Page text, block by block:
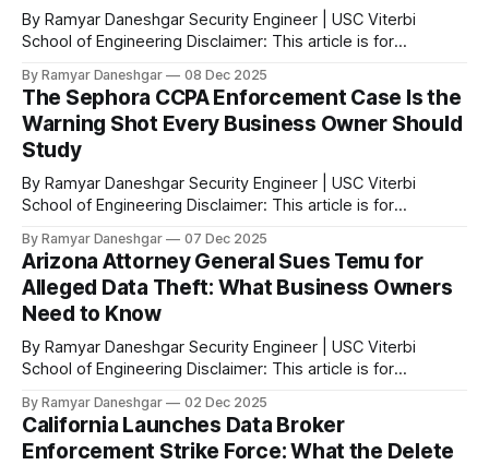
By Ramyar Daneshgar Security Engineer | USC Viterbi
School of Engineering Disclaimer: This article is for
advice. Executive Summary In 2020, the Federal Trade
Commission announced a settlement with Zoom Video
Communications after concluding that the company
misrepresented the level of encryption applied
By Ramyar Daneshgar 08 Dec 2025
The Sephora CCPA Enforcement Case Is the
Warning Shot Every Business Owner Should
Study
By Ramyar Daneshgar Security Engineer | USC Viterbi
School of Engineering Disclaimer: This article is for
advice. Introduction In August 2023, the California Attorney
General announced a settlement with Sephora Inc. for
violations of the California Consumer Privacy Act. According
to the official
By Ramyar Daneshgar 07 Dec 2025
Arizona Attorney General Sues Temu for
Alleged Data Theft: What Business Owners
Need to Know
By Ramyar Daneshgar Security Engineer | USC Viterbi
School of Engineering Disclaimer: This article is for
advice. Arizona Attorney General Kris Mayes has filed a
major lawsuit against Temu and its parent company, PDD
Holdings Inc. The complaint alleges widespread, deceptive,
By Ramyar Daneshgar 02 Dec 2025
California Launches Data Broker
Enforcement Strike Force: What the Delete